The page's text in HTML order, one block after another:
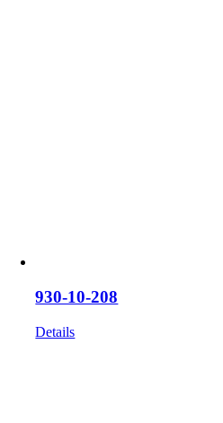
930-10-208
Details